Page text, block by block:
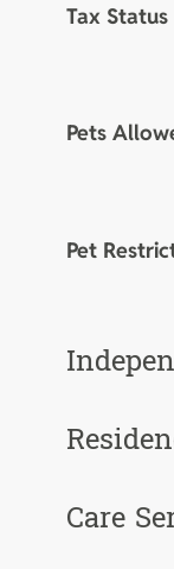
Tax Status
Pets
Pet
Care